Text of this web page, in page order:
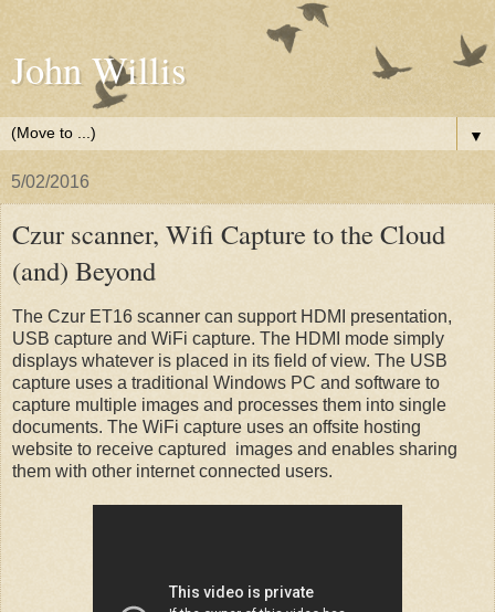
John Willis
▼
5/02/2016
Czur scanner, Wifi Capture to the Cloud
(and) Beyond
The Czur ET16 scanner can support HDMI presentation,
USB capture and WiFi capture. The HDMI mode simply
displays whatever is placed in its field of view. The USB
capture uses a traditional Windows PC and software to
capture multiple images and processes them into single
documents. The WiFi capture uses an offsite hosting
website to receive captured images and enables sharing
them with other internet connected users.